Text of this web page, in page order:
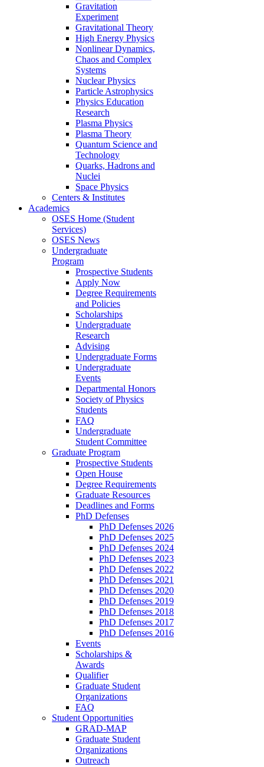
Gravitation
Experiment
Gravitational Theory
High Energy Physics
Nonlinear Dynamics,
Chaos and Complex
Systems
Nuclear Physics
Particle Astrophysics
Physics Education
Research
Plasma Physics
Plasma Theory
Quantum Science and
Technology
Quarks, Hadrons and
Nuclei
Space Physics
Centers & Institutes
Academics
OSES Home (Student
Services)
OSES News
Undergraduate
Program
Prospective Students
Apply Now
Degree Requirements
and Policies
Scholarships
Undergraduate
Research
Advising
Undergraduate Forms
Undergraduate
Events
Departmental Honors
Society of Physics
Students
FAQ
Undergraduate
Student Committee
Graduate Program
Prospective Students
Open House
Degree Requirements
Graduate Resources
Deadlines and Forms
PhD Defenses
PhD Defenses 2026
PhD Defenses 2025
PhD Defenses 2024
PhD Defenses 2023
PhD Defenses 2022
PhD Defenses 2021
PhD Defenses 2020
PhD Defenses 2019
PhD Defenses 2018
PhD Defenses 2017
PhD Defenses 2016
Events
Scholarships &
Awards
Qualifier
Graduate Student
Organizations
FAQ
Student Opportunities
GRAD-MAP
Graduate Student
Organizations
Outreach